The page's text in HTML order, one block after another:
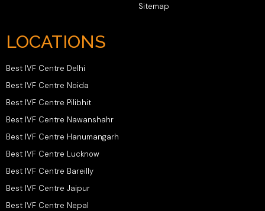
Sitemap
LOCATIONS
Best IVF Centre Delhi
Best IVF Centre Noida
Best IVF Centre Pilibhit
Best IVF Centre Nawanshahr
Best IVF Centre Hanumangarh
Best IVF Centre Lucknow
Best IVF Centre Bareilly
Best IVF Centre Jaipur
Best IVF Centre Nepal